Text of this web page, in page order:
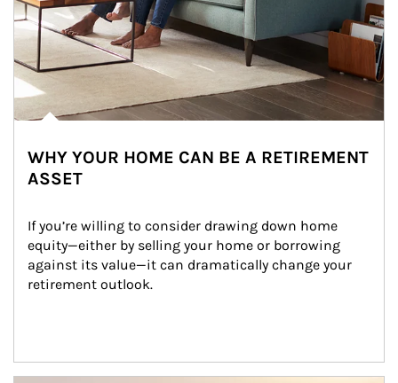
WHY YOUR HOME CAN BE A RETIREMENT
ASSET
If you’re willing to consider drawing down home
equity—either by selling your home or borrowing
against its value—it can dramatically change your
retirement outlook.